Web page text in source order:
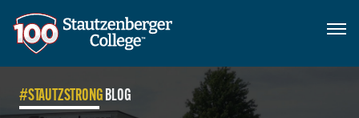
#STAUTZSTRONGBLOG